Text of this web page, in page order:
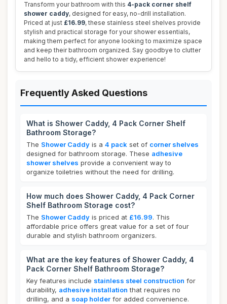
Transform your bathroom with this 4-pack corner shelf
shower caddy, designed for easy, no-drill installation.
Priced at just £16.99, these stainless steel shelves provide
stylish and practical storage for your shower essentials,
making them perfect for anyone looking to maximize space
and keep their bathroom organized. Say goodbye to clutter
and hello to a tidy, efficient shower experience!
Frequently Asked Questions
What is Shower Caddy, 4 Pack Corner Shelf
Bathroom Storage?
The Shower Caddy is a 4 pack set of corner shelves
designed for bathroom storage. These adhesive
shower shelves provide a convenient way to
organize toiletries without the need for drilling.
How much does Shower Caddy, 4 Pack Corner
Shelf Bathroom Storage cost?
The Shower Caddy is priced at £16.99. This
affordable price offers great value for a set of four
durable and stylish bathroom organizers.
What are the key features of Shower Caddy, 4
Pack Corner Shelf Bathroom Storage?
Key features include stainless steel construction for
durability, adhesive installation that requires no
drilling, and a soap holder for added convenience.